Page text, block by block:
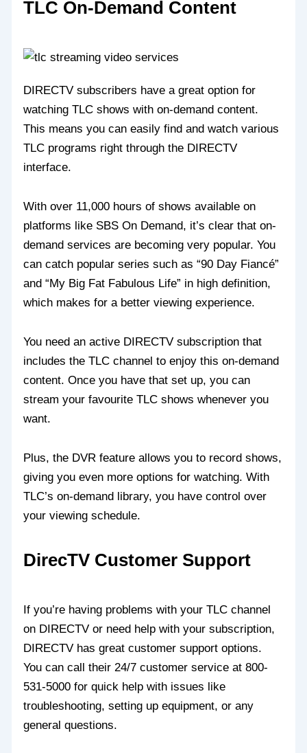
TLC On-Demand Content
DIRECTV subscribers have a great option for
watching TLC shows with on-demand content.
This means you can easily find and watch various
TLC programs right through the DIRECTV
interface.
With over 11,000 hours of shows available on
platforms like SBS On Demand, it’s clear that on-
demand services are becoming very popular. You
can catch popular series such as “90 Day Fiancé”
and “My Big Fat Fabulous Life” in high definition,
which makes for a better viewing experience.
You need an active DIRECTV subscription that
includes the TLC channel to enjoy this on-demand
content. Once you have that set up, you can
stream your favourite TLC shows whenever you
want.
Plus, the DVR feature allows you to record shows,
giving you even more options for watching. With
TLC’s on-demand library, you have control over
your viewing schedule.
DirecTV Customer Support
If you’re having problems with your TLC channel
on DIRECTV or need help with your subscription,
DIRECTV has great customer support options.
You can call their 24/7 customer service at 800-
531-5000 for quick help with issues like
troubleshooting, setting up equipment, or any
general questions.